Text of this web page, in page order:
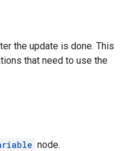
the update is done. This
that need to use the
node.